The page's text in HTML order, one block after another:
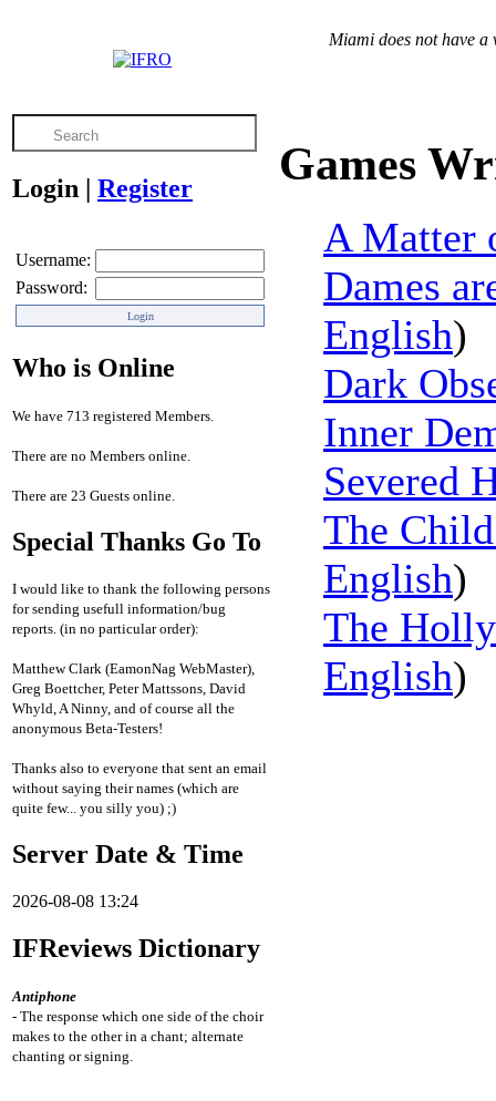
Miami does not have
Login | Register
Username:
Password:
Who is Online
We have 713 registered Members.
There are no Members online.
There are 23 Guests online.
Special Thanks Go To
I would like to thank the following persons
for sending usefull information/bug
reports. (in no particular order):
Matthew Clark (EamonNag WebMaster),
Greg Boettcher, Peter Mattssons, David
Whyld, A Ninny, and of course all the
anonymous Beta-Testers!
Thanks also to everyone that sent an email
without saying their names (which are
quite few... you silly you) ;)
Server Date & Time
2026-08-08 13:24
IFReviews Dictionary
Antiphone
- The response which one side of the choir
makes to the other in a chant; alternate
chanting or signing.
Games
A Matter
Dames
English)
Dark
Inner
Severed
The
English)
The
English)